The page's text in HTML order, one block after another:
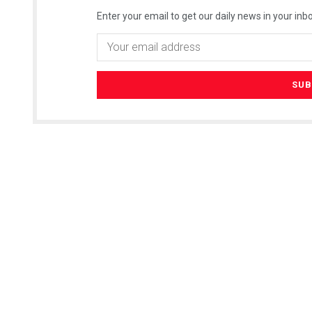
Enter your email to get our daily news in your